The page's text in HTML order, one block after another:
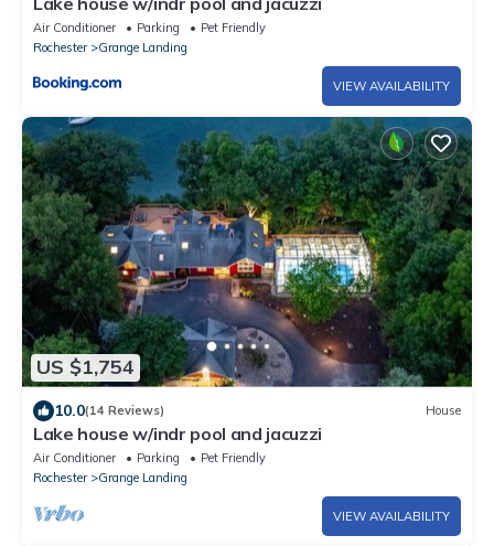
Air Conditioner Parking
Pet Friendly
Rochester
Grange Landing
VIEW AVAILABILITY
US $1,754
10.0(14 Reviews) House
Lake house w/indr pool and jacuzzi
Air Conditioner Parking
Pet Friendly
Rochester
Grange Landing
VIEW AVAILABILITY